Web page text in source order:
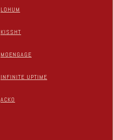
LOHUM
KISSHT
MOENGAGE
INFINITE UPTIME
ACKO